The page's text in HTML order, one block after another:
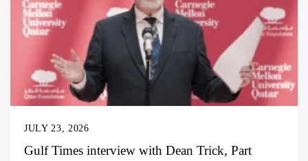
JULY 23, 2026
Gulf Times interview with Dean Trick, Part